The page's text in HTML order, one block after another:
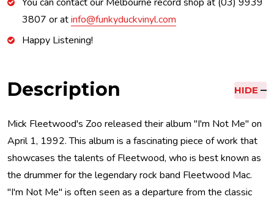
3807 or atinfo@funkyduckvinyl.com
Happy Listening!
Description HIDE
Mick Fleetwood's Zoo released their album "I'm Not Me" on
April 1, 1992. This album is a fascinating piece of work that
showcases the talents of Fleetwood, who is best known as
the drummer for the legendary rock band Fleetwood Mac.
"I'm Not Me" is often seen as a departure from the classic